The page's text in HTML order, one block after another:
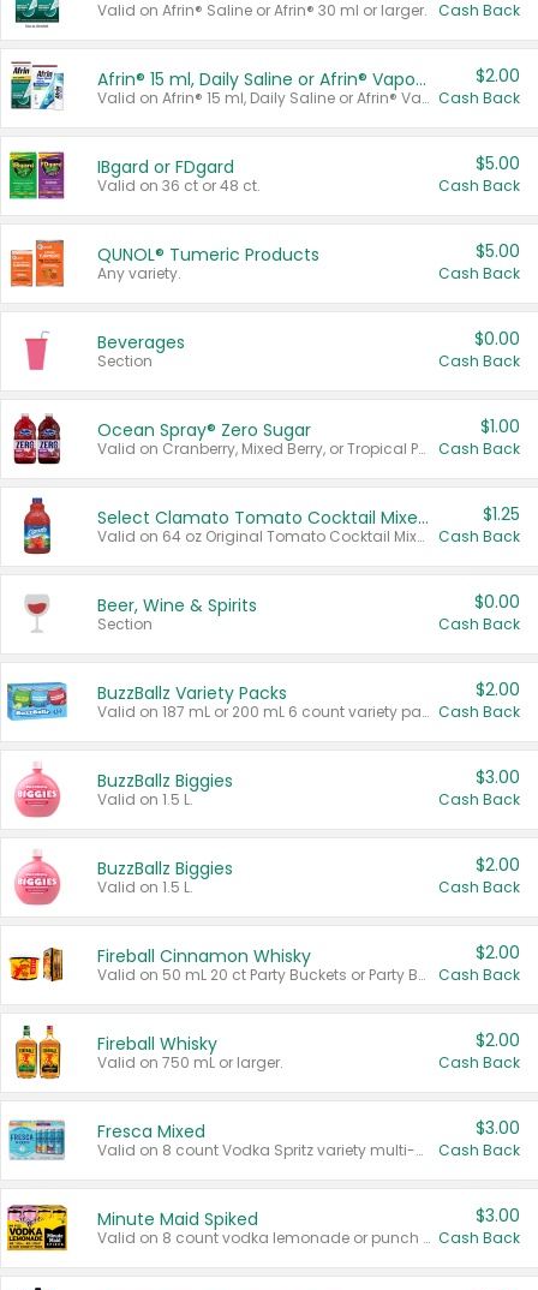
Valid on Afrin® Saline or Afrin® 30 ml or larger. Cash Back
Afrin® 15 ml, Daily Saline or Afrin® Vapor Burst™ Inhaler Sticks
Valid on Afrin® 15 ml, Daily Saline or Afrin® Vapor Burst™ Inhaler Sticks.
$2.00
Cash Back
IBgard or FDgard
Valid on 36 ct or 48 ct.
$5.00
Cash Back
QUNOL® Tumeric Products
Any variety.
$5.00
Cash Back
Beverages
Section
$0.00
Cash Back
Ocean Spray® Zero Sugar
Valid on Cranberry, Mixed Berry, or Tropical Punch Juice Drink, 64 oz.
$1.00
Cash Back
Select Clamato Tomato Cocktail Mixers
Valid on 64 oz Original Tomato Cocktail Mixer or Picante Tomato Cocktail Mixer.
$1.25
Cash Back
Beer, Wine & Spirits
Section
$0.00
Cash Back
BuzzBallz Variety Packs
Valid on 187 mL or 200 mL 6 count variety packs.
$2.00
Cash Back
BuzzBallz Biggies
Valid on 1.5 L.
$3.00
Cash Back
BuzzBallz Biggies
Valid on 1.5 L.
$2.00
Cash Back
Fireball Cinnamon Whisky
Valid on 50 mL 20 ct Party Buckets or Party Boxes.
$2.00
Cash Back
Fireball Whisky
Valid on 750 mL or larger.
$2.00
Cash Back
Fresca Mixed
Valid on 8 count Vodka Spritz variety multi-packs.
$3.00
Cash Back
Minute Maid Spiked
Valid on 8 count vodka lemonade or punch variety multi-packs.
$3.00
Cash Back